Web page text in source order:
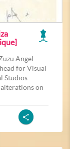
Angel
for Visual
Studios
on